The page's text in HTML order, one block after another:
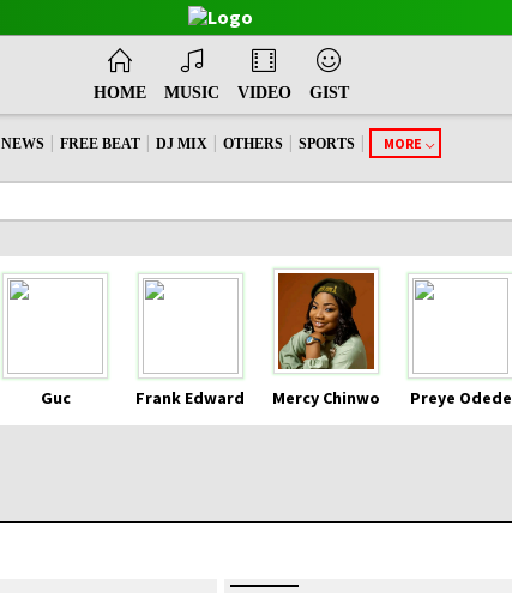
HOME MUSIC VIDEO GIST
NEWS | FREE BEAT | DJ MIX | OTHERS | SPORTS | MORE
Guc Frank Edward Mercy Chinwo Preye Odede